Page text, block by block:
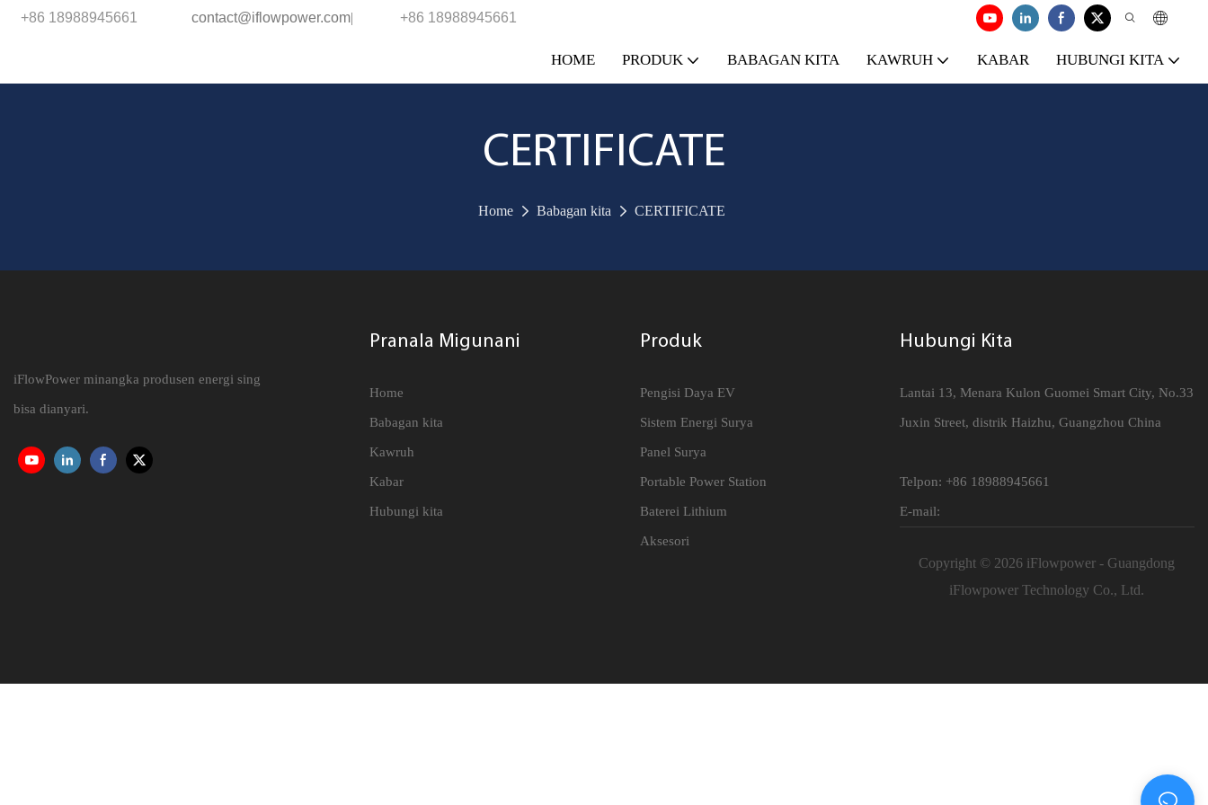
+86 18988945661 contact@iflowpower.com| +86 18988945661
HOME PRODUK BABAGAN KITA KAWRUH KABAR HUBUNGI KITA
CERTIFICATE
Home Babagan kita CERTIFICATE
iFlowPower minangka produsen energi sing
bisa dianyari.
Pranala Migunani
Home
Babagan kita
Kawruh
Kabar
Hubungi kita
Produk
Pengisi Daya EV
Sistem Energi Surya
Panel Surya
Portable Power Station
Baterei Lithium
Aksesori
Hubungi Kita
Lantai 13, Menara Kulon Guomei Smart City, No.33
Juxin Street, distrik Haizhu, Guangzhou China
Telpon: +86 18988945661
E-mail:
Copyright © 2026 iFlowpower - Guangdong
iFlowpower Technology Co., Ltd.